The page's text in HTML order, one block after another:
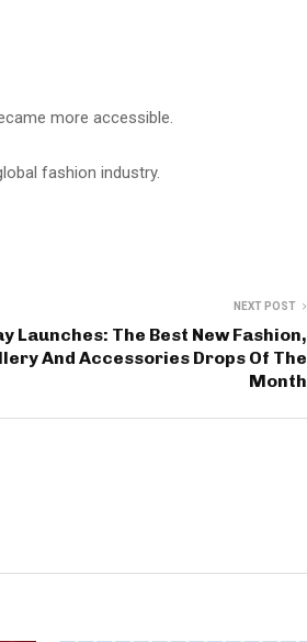
more accessible.
fashion industry.
NEXT POST
Launches: The Best New Fashion,
And Accessories Drops Of The
Month